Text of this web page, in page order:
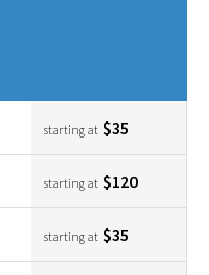
starting at $35
starting at $120
starting at $35